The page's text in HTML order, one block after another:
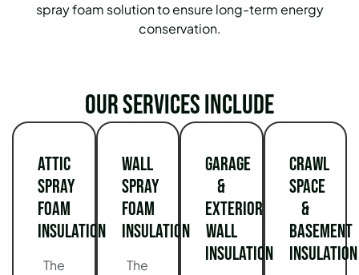
spray foam solution to ensure long-term energy
conservation.
Our services include
Attic
Spray
Foam
Insulation
The
Wall
Spray
Foam
Insulation
The
Garage
&
Exterior
Wall
Insulation
Crawl
Space
&
Basement
Insulation